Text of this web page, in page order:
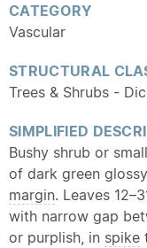
CATEGORY
Vascular
STRUCTURAL
Trees & Shrubs -
SIMPLIFIED
Bushy shrub or
of dark green
margin. Leaves
with narrow gap
or purplish, in spike